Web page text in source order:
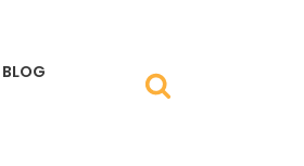
BLOG